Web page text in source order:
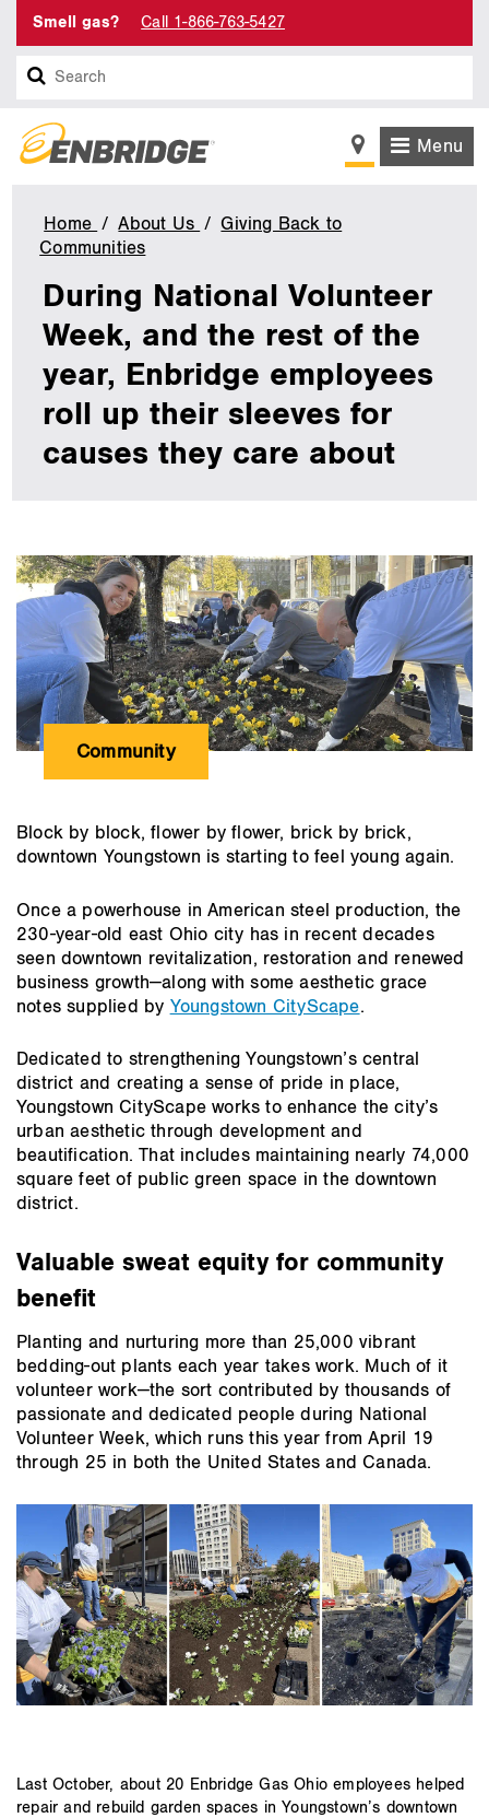
Smell gas? Call 1-866-763-5427
Search
Menu
Home About Us
Giving Back to
Communities
Volunteer
Week,
and
the
of
the
year,
up
their
sleeves
for
causes
they
care
about
During National Volunteer
Week, and the rest of the
year, Enbridge employees
roll up their sleeves for
causes they care about
main
content
Community
Block by block, flower by flower, brick by brick,
downtown Youngstown is starting to feel young again.
Once a powerhouse in American steel production, the
230-year-old east Ohio city has in recent decades
seen downtown revitalization, restoration and renewed
business growth—along with some aesthetic grace
notes supplied by Youngstown CityScape.
Dedicated to strengthening Youngstown’s central
district and creating a sense of pride in place,
Youngstown CityScape works to enhance the city’s
urban aesthetic through development and
beautification. That includes maintaining nearly 74,000
square feet of public green space in the downtown
district.
Valuable sweat equity for community
benefit
Planting and nurturing more than 25,000 vibrant
bedding-out plants each year takes work. Much of it
volunteer work—the sort contributed by thousands of
passionate and dedicated people during National
Volunteer Week, which runs this year from April 19
through 25 in both the United States and Canada.
Last October, about 20 Enbridge Gas Ohio employees helped
repair and rebuild garden spaces in Youngstown’s downtown